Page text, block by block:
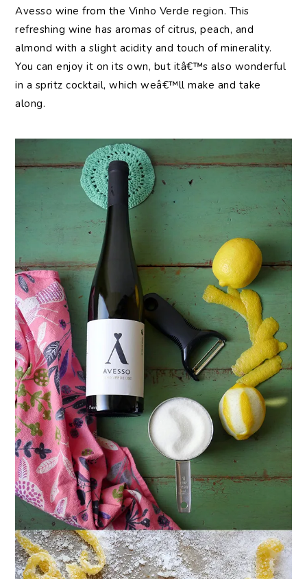
Avesso wine from the Vinho Verde region. This
refreshing wine has aromas of citrus, peach, and
almond with a slight acidity and touch of minerality.
You can enjoy it on its own, but itâ€™s also wonderful
in a spritz cocktail, which weâ€™ll make and take
along.